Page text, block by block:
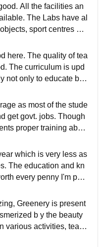
All the facilities an
The Labs have al
sport centres ha
badminton, basketbal
whole college is surr
and is well-maintain
here. The quality of tea
The curriculum is upd
not only to educate but
each student so that
are very much h
they have full knowled
teach.
as most of the stude
get govt. jobs. Though
proper training abou
and are ver
which is very less as
The education and kn
every penny I'm payi
to study in such a
Greenery is present
b y the beauty
various activities, teach
encourage us to